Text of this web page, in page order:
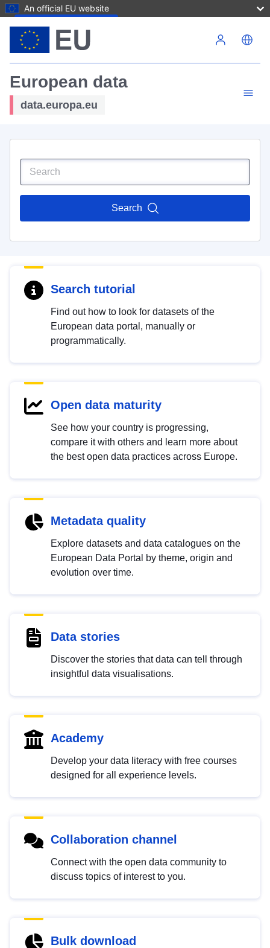
An official EU website
European data
data.europa.eu
Search
Search tutorial
Find out how to look for datasets of the
European data portal, manually or
programmatically.
Open data maturity
See how your country is progressing,
compare it with others and learn more about
the best open data practices across Europe.
Metadata quality
Explore datasets and data catalogues on the
European Data Portal by theme, origin and
evolution over time.
Data stories
Discover the stories that data can tell through
insightful data visualisations.
Academy
Develop your data literacy with free courses
designed for all experience levels.
Collaboration channel
Connect with the open data community to
discuss topics of interest to you.
Bulk download